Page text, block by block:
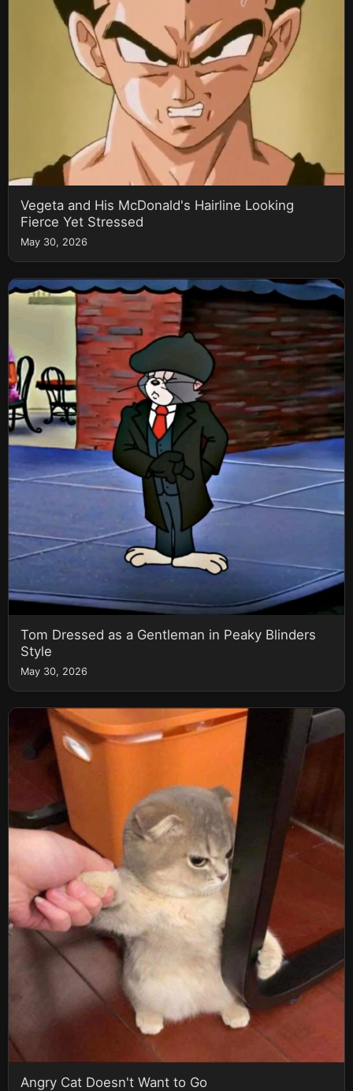
Vegeta and His McDonald's Hairline Looking
Fierce Yet Stressed
May 30, 2026
Tom Dressed as a Gentleman in Peaky Blinders
Style
May 30, 2026
Angry Cat Doesn't Want to Go